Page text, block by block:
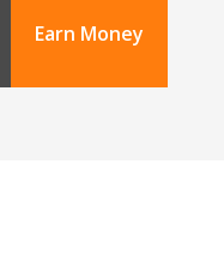
Earn Money